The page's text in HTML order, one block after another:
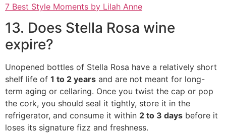
7 Best Style Moments by Lilah Anne
13. Does Stella Rosa wine
expire?
Unopened bottles of Stella Rosa have a relatively short
shelf life of 1 to 2 years and are not meant for long-
term aging or cellaring. Once you twist the cap or pop
the cork, you should seal it tightly, store it in the
refrigerator, and consume it within 2 to 3 days before it
loses its signature fizz and freshness.